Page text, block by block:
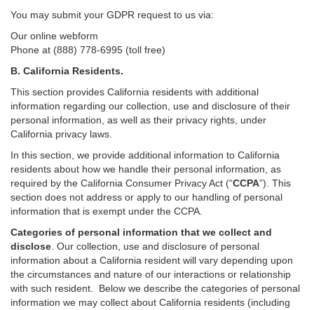
You may submit your GDPR request to us via:
Our online webform
Phone at (888) 778-6995 (toll free)
B. California Residents.
This section provides California residents with additional
information regarding our collection, use and disclosure of their
personal information, as well as their privacy rights, under
California privacy laws.
In this section, we provide additional information to California
residents about how we handle their personal information, as
required by the California Consumer Privacy Act (“CCPA”) . This
section does not address or apply to our handling of personal
information that is exempt under the CCPA.
Categories of personal information that we collect and
disclose . Our collection, use and disclosure of personal
information about a California resident will vary depending upon
the circumstances and nature of our interactions or relationship
with such resident.
Below we describe the categories of personal
information we may collect about California residents (including